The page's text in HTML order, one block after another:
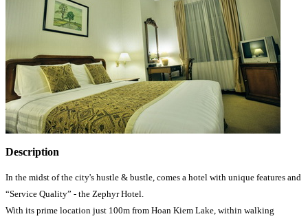
Description
In the midst of the city's hustle & bustle, comes a hotel with unique features and
“Service Quality” - the Zephyr Hotel.
With its prime location just 100m from Hoan Kiem Lake, within walking